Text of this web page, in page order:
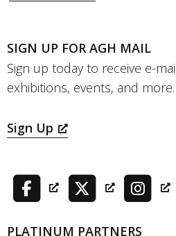
SIGN UP FOR AGH MAIL
Sign up today to receive e-
exhibitions, events, and more.
Sign Up
PLATINUM PARTNERS